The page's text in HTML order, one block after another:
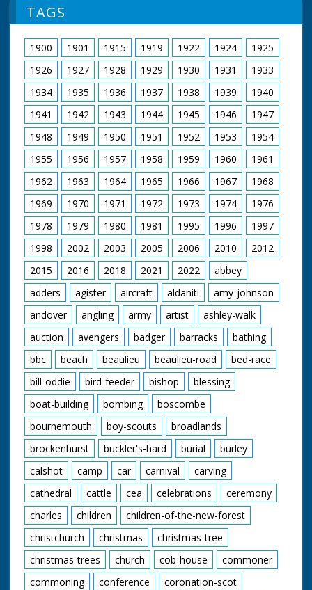
TAGS
1900 1901 1915 1919 1922 1924
1925
1926
1927 1928 1929 1930 1931
1933
1934
1935 1936 1937 1938 1939
1940
1941
1942 1943 1944 1945 1946
1947
1948
1949 1950 1951 1952 1953
1954
1955
1956 1957 1958 1959 1960
1961
1962
1963 1964 1965 1966 1967
1968
1969
1970 1971 1972 1973 1974
1976
1978
1979 1980 1981 1995 1996
1997
1998
2002 2003 2005 2006 2010
2012
2015
2016 2018 2021 2022
abbey
adders
agister aircraft aldaniti
amy-johnson
andover
angling army artist
ashley-walk
auction
avengers badger barracks
bathing
bbc
beach beaulieu beaulieu-road
bed-race
bill-oddie
bird-feeder bishop
blessing
boat-building
bombing
boscombe
bournemouth
boy-scouts
broadlands
brockenhurst
buckler's-hard burial
burley
calshot
camp car carnival
carving
cathedral
cattle cea celebrations
ceremony
charles
children
children-of-the-new-forest
christchurch
christmas
christmas-tree
christmas-trees
church cob-house
commoner
commoning
conference
coronation-scot